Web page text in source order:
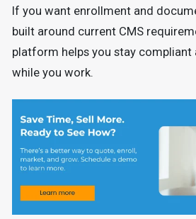
If you want enrollment and
built around current CMS
platform helps you stay compliant
while you work.